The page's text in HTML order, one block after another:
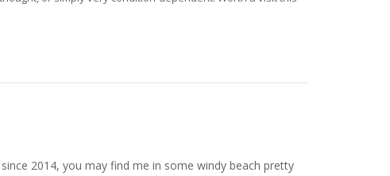
2014, you may find me in some windy beach pretty